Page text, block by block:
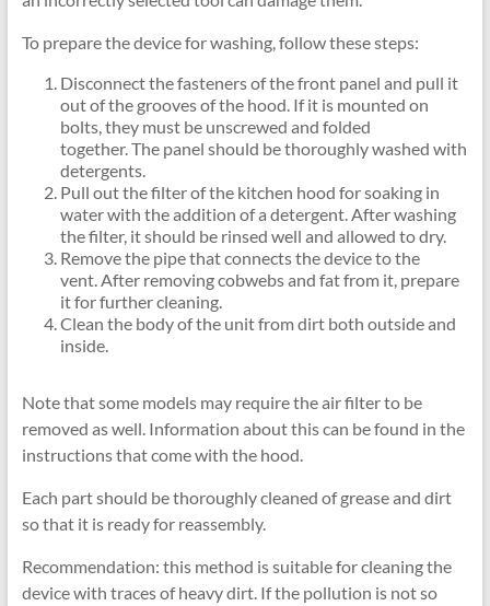
To prepare the device for washing, follow these steps:
Disconnect the fasteners of the front panel and pull it
out of the grooves of the hood. If it is mounted on
bolts, they must be unscrewed and folded
together. The panel should be thoroughly washed with
detergents.
Pull out the filter of the kitchen hood for soaking in
water with the addition of a detergent. After washing
the filter, it should be rinsed well and allowed to dry.
Remove the pipe that connects the device to the
vent. After removing cobwebs and fat from it, prepare
it for further cleaning.
Clean the body of the unit from dirt both outside and
inside.
Note that some models may require the air filter to be
removed as well. Information about this can be found in the
instructions that come with the hood.
Each part should be thoroughly cleaned of grease and dirt
so that it is ready for reassembly.
Recommendation: this method is suitable for cleaning the
device with traces of heavy dirt. If the pollution is not so